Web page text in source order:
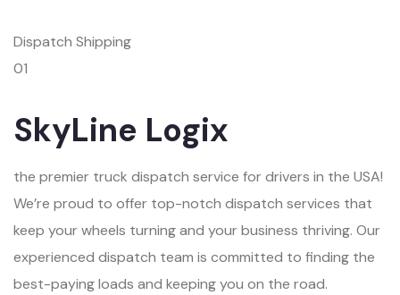
Dispatch Shipping
01
SkyLine Logix
the premier truck dispatch service for drivers in the USA!
We’re proud to offer top-notch dispatch services that
keep your wheels turning and your business thriving. Our
experienced dispatch team is committed to finding the
best-paying loads and keeping you on the road.